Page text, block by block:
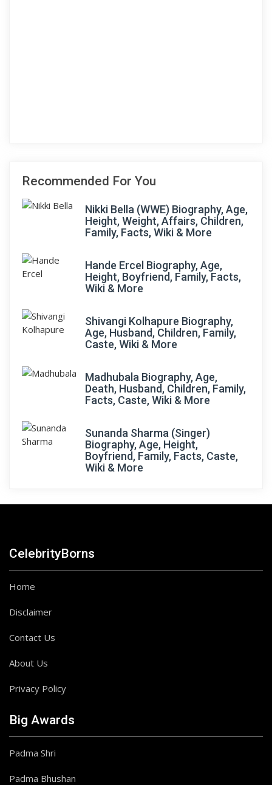
Recommended For You
Nikki Bella (WWE) Biography, Age,
Height, Weight, Affairs, Children,
Family, Facts, Wiki & More
Hande Ercel Biography, Age,
Height, Boyfriend, Family, Facts,
Wiki & More
Shivangi Kolhapure Biography,
Age, Husband, Children, Family,
Caste, Wiki & More
Madhubala Biography, Age,
Death, Husband, Children, Family,
Facts, Caste, Wiki & More
Sunanda Sharma (Singer)
Biography, Age, Height,
Boyfriend, Family, Facts, Caste,
Wiki & More
CelebrityBorns
Home
Disclaimer
Contact Us
About Us
Privacy Policy
Big Awards
Padma Shri
Padma Bhushan